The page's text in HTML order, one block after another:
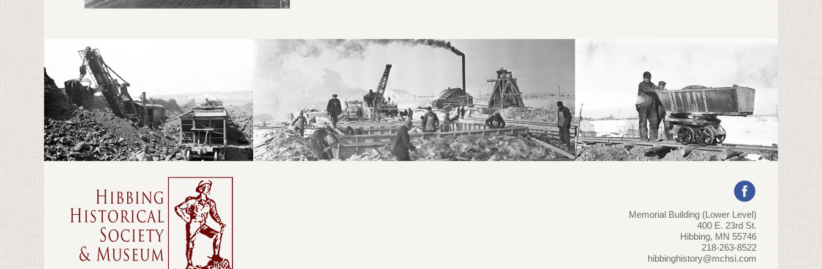
Memorial Building (Lower Level)
400 E. 23rd St.
Hibbing, MN 55746
218-263-8522
hibbinghistory@mchsi.com